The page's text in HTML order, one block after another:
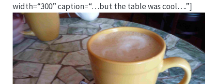
width=“300” caption=“…but the table was cool….”]